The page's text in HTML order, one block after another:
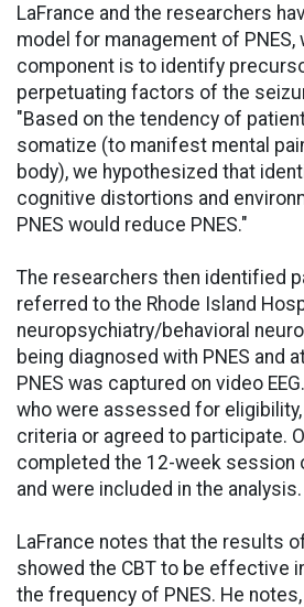
LaFrance and the researchers
model for management of PNES,
component is to identify
perpetuating factors of the
"Based on the tendency of
somatize (to manifest mental
body), we hypothesized that
cognitive distortions and
PNES would reduce PNES."
The researchers then identified
referred to the Rhode Island
neuropsychiatry/behavioral
being diagnosed with PNES and
PNES was captured on video
who were assessed for
criteria or agreed to participate.
completed the 12-week session
and were included in the analysis.
LaFrance notes that the results
showed the CBT to be effective
the frequency of PNES. He